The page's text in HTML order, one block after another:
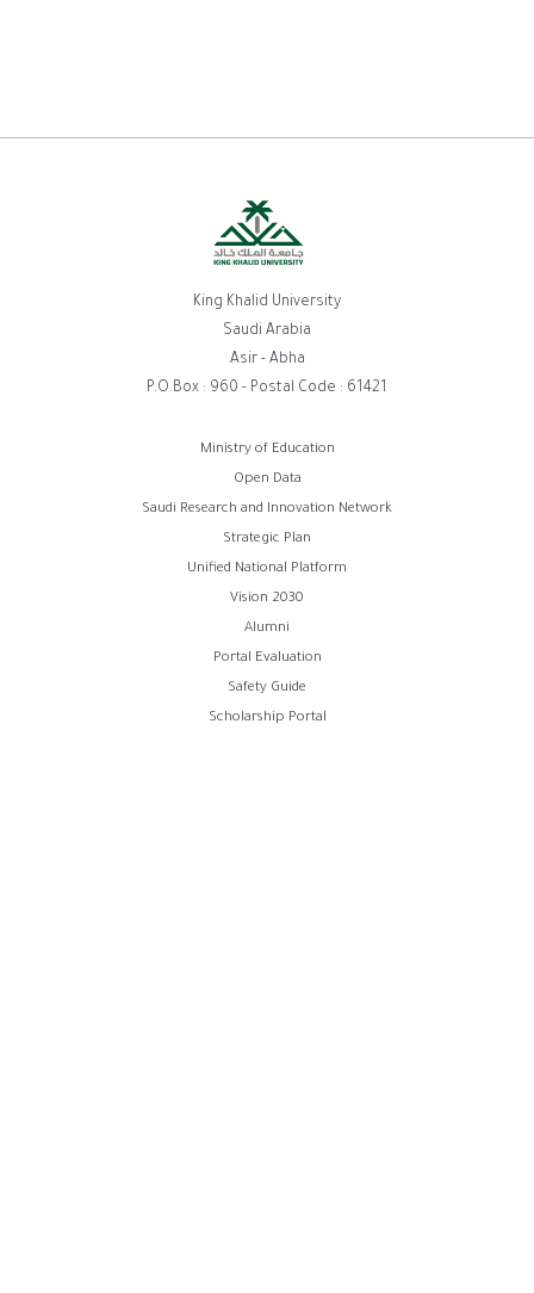
King Khalid University
Saudi Arabia
Asir - Abha
P.O.Box : 960 - Postal Code : 61421
Ministry of Education
Open Data
Saudi Research and Innovation Network
Strategic Plan
Unified National Platform
Vision 2030
Alumni
Portal Evaluation
Safety Guide
Scholarship Portal